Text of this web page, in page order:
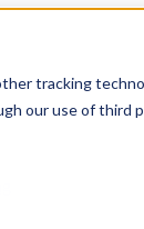
tracking
our use of third